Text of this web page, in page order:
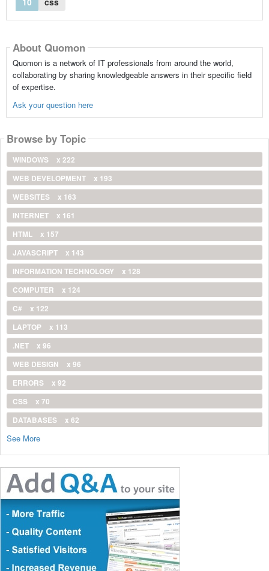
About Quomon
Quomon is a network of IT professionals from around the world,
collaborating by sharing knowledgeable answers in their specific field
of expertise.
Ask your question here
Browse by Topic
WINDOWS
x 222
WEB DEVELOPMENT
x 193
WEBSITES
x 163
INTERNET
x 161
HTML
x 157
JAVASCRIPT
x 143
INFORMATION TECHNOLOGY
x 128
COMPUTER
x 124
C#
x 122
LAPTOP
x 113
.NET
x 96
WEB DESIGN
x 96
ERRORS
x 92
CSS
x 70
DATABASES
x 62
See More